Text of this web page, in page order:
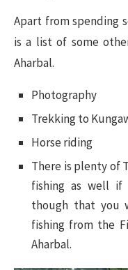
Apart from spending
is a list of some
Aharbal.
Photography
Trekking to
Horse riding
There is plenty of
fishing as well if
though that you
fishing from the
Aharbal.